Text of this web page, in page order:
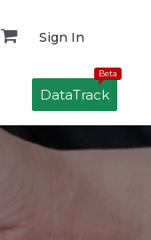
Sign In
Beta
DataTrack